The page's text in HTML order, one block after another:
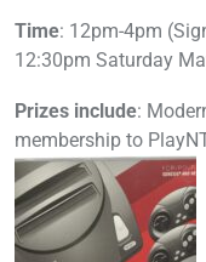
Time: 12pm-4pm
12:30pm Saturday
Prizes include:
membership to